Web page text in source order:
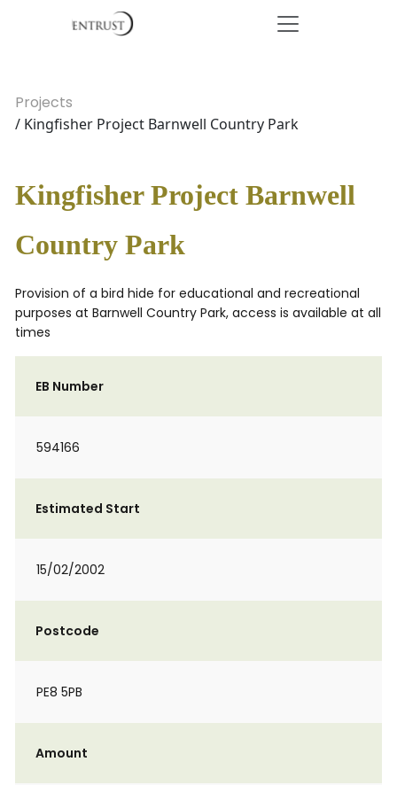
Projects
/ Kingfisher Project Barnwell Country Park
Kingfisher Project Barnwell
Country Park
Provision of a bird hide for educational and recreational
purposes at Barnwell Country Park, access is available at all
times
EB Number
594166
Estimated Start
15/02/2002
Postcode
PE8 5PB
Amount